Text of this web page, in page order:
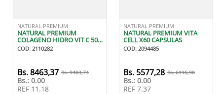
NATURAL PREMIUM
NATURAL PREMIUM
COLAGENO HIDRO VIT C 500
MG X 60 CAPRIMIDOS
COD: 2110282
8463,37 9403,74
Bs.: 0.00
REF 11.18
NATURAL PREMIUM
NATURAL PREMIUM VITA
CELL X60 CAPSULAS
COD: 2094485
5577,28 6196,98
Bs.: 0.00
REF 7.37